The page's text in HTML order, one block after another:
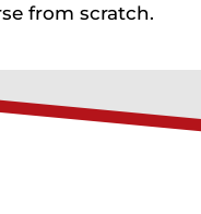
from scratch.